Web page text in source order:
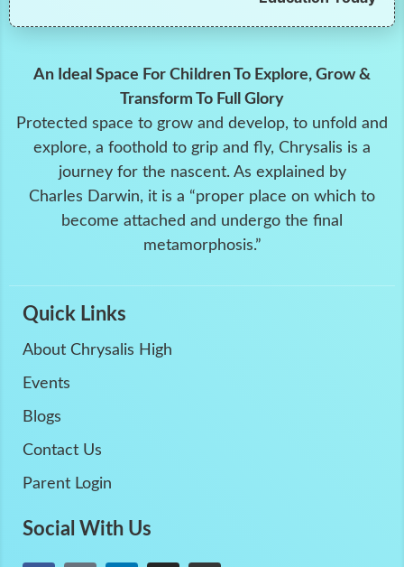
An Ideal Space For Children To Explore, Grow &
Transform To Full Glory
Protected space to grow and develop, to unfold and
explore, a foothold to grip and fly, Chrysalis is a
journey for the nascent. As explained by
Charles Darwin, it is a “proper place on which to
become attached and undergo the final
metamorphosis.”
Quick Links
About Chrysalis High
Events
Blogs
Contact Us
Parent Login
Social With Us